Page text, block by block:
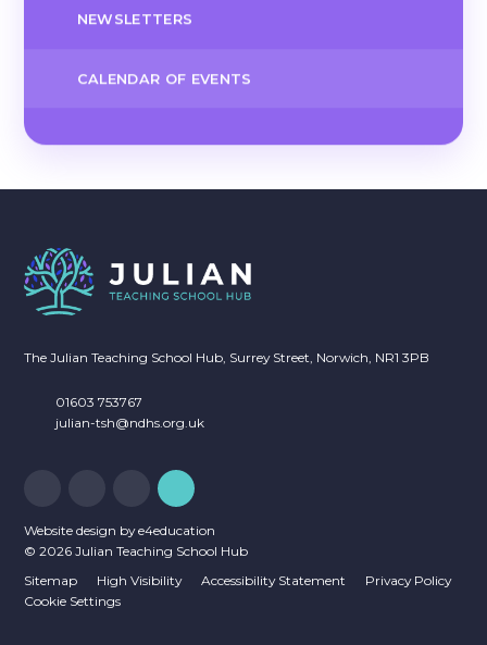
NEWSLETTERS
CALENDAR OF EVENTS
The Julian Teaching School Hub, Surrey Street, Norwich, NR1 3PB
01603 753767
julian-tsh@ndhs.org.uk
Website design bye4education
© 2026 Julian Teaching School Hub
Sitemap
High Visibility Accessibility Statement
Privacy Policy
Cookie Settings